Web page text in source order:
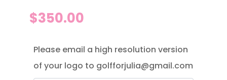
$350.00
Please email a high resolution version
of your logo to golfforjulia@gmail.com